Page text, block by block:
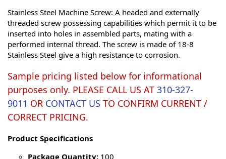
Stainless Steel Machine Screw: A headed and externally
threaded screw possessing capabilities which permit it to be
inserted into holes in assembled parts, mating with a
performed internal thread. The screw is made of 18-8
Stainless Steel give a high resistance to corrosion.
Sample pricing listed below for informational
purposes only. PLEASE CALL US AT 310-327-
9011 OR CONTACT US TO CONFIRM CURRENT /
CORRECT PRICING.
Product Specifications
Package Quantity: 100